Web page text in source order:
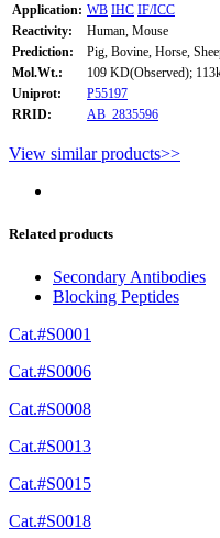
Application: WB IHC IF/ICC
Reactivity:
Human, Mouse
Prediction:
Pig, Bovine, Horse,
Mol.Wt.:
109 KD(Observed);
Uniprot:
P55197
RRID:
AB_2835596
View similar products>>
Related products
Secondary Antibodies
Blocking Peptides
Cat.#S0001
Cat.#S0006
Cat.#S0008
Cat.#S0013
Cat.#S0015
Cat.#S0018